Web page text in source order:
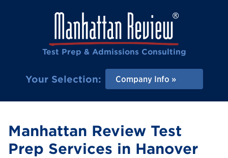
Test Prep & Admissions Consulting
Your Selection: Company Info
Manhattan Review Test
Prep Services in Hanover